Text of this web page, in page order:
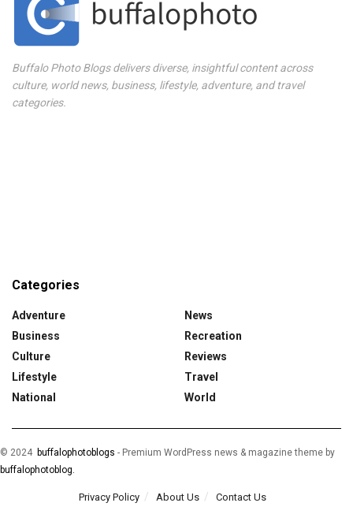
Buffalo Photo Blogs delivers diverse, insightful content across
culture, world news, business, lifestyle, adventure, and travel
categories.
Categories
Adventure
Business
Culture
Lifestyle
National
News
Recreation
Reviews
Travel
World
© 2024 buffalophotoblogs - Premium WordPress news & magazine theme by
buffalophotoblog.
Privacy Policy About Us Contact Us